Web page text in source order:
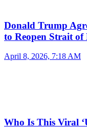
Donald Trump
to Reopen Strait of
April 8, 2026, 7:18 AM
Who Is This Viral